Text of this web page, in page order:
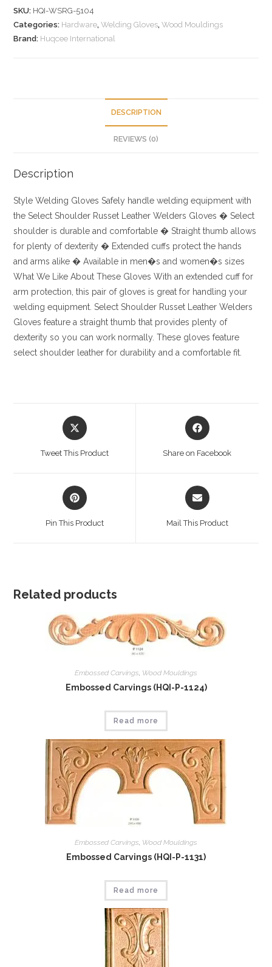
SKU: HQI-WSRG-5104
Categories: Hardware,Welding Gloves,Wood Mouldings
Brand: Huqcee International
DESCRIPTION
REVIEWS (0)
Description
Style Welding Gloves Safely handle welding equipment with
the Select Shoulder Russet Leather Welders Gloves � Select
shoulder is durable and comfortable� Straight thumb allows
for plenty of dexterity� Extended cuffs protect the hands
and arms alike� Available in men�s and women�s sizes
What We Like About These Gloves With an extended cuff for
arm protection, this pair of gloves is great for handling your
welding equipment. Select Shoulder Russet Leather Welders
Gloves feature a straight thumb that provides plenty of
dexterity so you can work normally. These gloves feature
select shoulder leather for durability and a comfortable fit.
Opens
in
Tweet This Product
Opens
in
Share on Facebook
Opens
in
Pin This Product
Opens
in
Mail This Product
Related products
Embossed Carvings, Wood Mouldings
Embossed Carvings (HQI-P-1124)
Read more
Embossed Carvings Wood Mouldings
Embossed Carvings (HQI-P-1131)
Read more